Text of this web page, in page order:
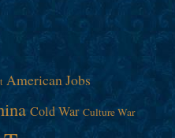
American Jobs
Cold War Culture War